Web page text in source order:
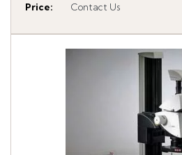
Price: Contact Us